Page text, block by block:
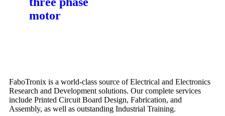
motor
FaboTronix is a world-class source of Electrical and Electronics
Research and Development solutions. Our complete services
include Printed Circuit Board Design, Fabrication, and
Assembly, as well as outstanding Industrial Training.